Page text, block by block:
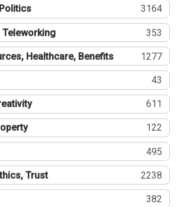
3164
Teleworking 353
Healthcare, Benefits 1277
43
611
122
495
Trust 2238
382